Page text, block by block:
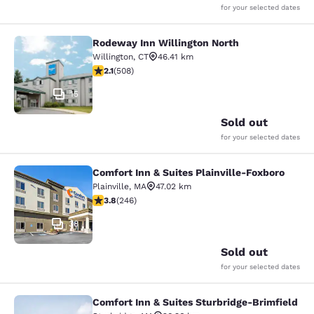
for your selected dates
Rodeway Inn Willington North
15
Rodeway Inn Willington North
Willington, CT
46.41 km
2.13 stars rating. Fair. 508 reviews
2.1(508)
Sold out
for your selected dates
Comfort Inn & Suites Plainville-
38
Comfort Inn & Suites Plainville-Foxboro
Plainville, MA
47.02 km
3.8 stars rating. Good. 246 reviews
3.8(246)
Sold out
for your selected dates
Comfort Inn & Suites Sturbridge-
Comfort Inn & Suites Sturbridge-Brimfield